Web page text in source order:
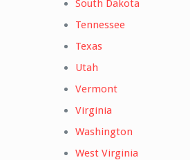
South Dakota
Tennessee
Texas
Utah
Vermont
Virginia
Washington
West Virginia